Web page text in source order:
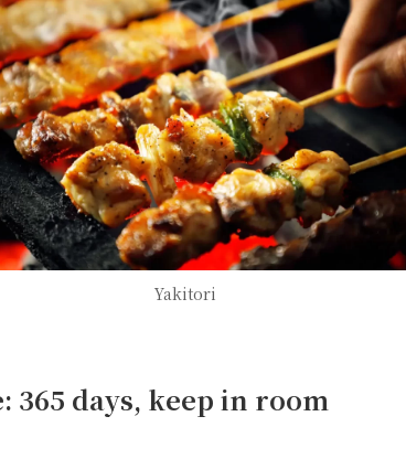
Yakitori
365 days, keep in room